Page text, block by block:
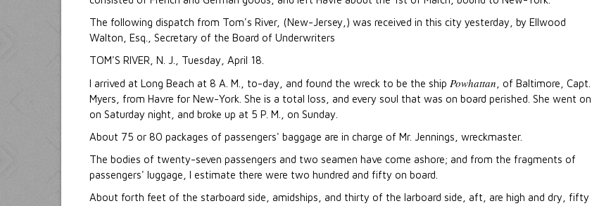
The following dispatch from Tom's River, (New-Jersey,) was received in this city yesterday, by Ellwood
Walton, Esq., Secretary of the Board of Underwriters
TOM'S RIVER, N. J., Tuesday, April 18.
I arrived at Long Beach at 8 A. M., to-day, and found the wreck to be the ship Powhattan , of Baltimore, Capt.
Myers, from Havre for New-York. She is a total loss, and every soul that was on board perished. She went on
on Saturday night, and broke up at 5 P. M., on Sunday.
About 75 or 80 packages of passengers' baggage are in charge of Mr. Jennings, wreckmaster.
The bodies of twenty-seven passengers and two seamen have come ashore; and from the fragments of
passengers' luggage, I estimate there were two hundred and fifty on board.
About forth feet of the starboard side, amidships, and thirty of the larboard side, aft, are high and dry, fifty